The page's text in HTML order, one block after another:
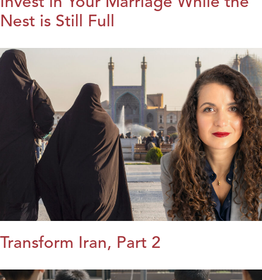
Nest is Still Full
Transform Iran, Part 2